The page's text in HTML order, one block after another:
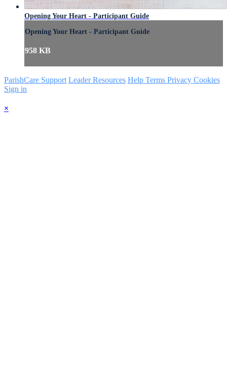
Opening Your Heart - Participant Guide
Opening Your Heart - Participant Guide
958 KB
ParishCare Support Leader Resources Help Terms Privacy Cookies
Sign in
×